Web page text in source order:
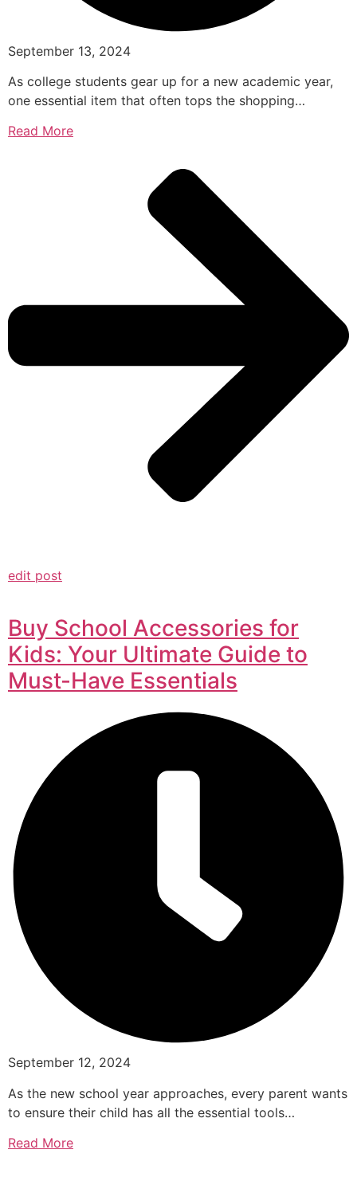
September 13, 2024
As college students gear up for a new academic year,
one essential item that often tops the shopping…
Read More
edit post
Buy School Accessories for
Kids: Your Ultimate Guide to
Must-Have Essentials
September 12, 2024
As the new school year approaches, every parent wants
to ensure their child has all the essential tools…
Read More